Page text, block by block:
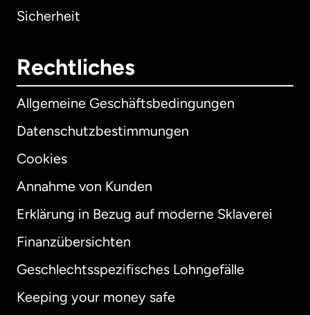
Sicherheit
Rechtliches
Allgemeine Geschäftsbedingungen
Datenschutzbestimmungen
Cookies
Annahme von Kunden
Erklärung in Bezug auf moderne Sklaverei
Finanzübersichten
Geschlechtsspezifisches Lohngefälle
Keeping your money safe
International English
Australien